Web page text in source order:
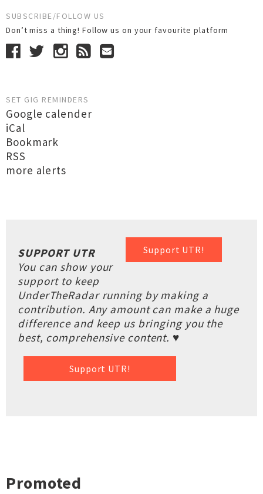
SUBSCRIBE/FOLLOW US
Don’t miss a thing! Follow us on your favourite platform
SET GIG REMINDERS
Google calender
iCal
Bookmark
RSS
more alerts
Support UTR!
SUPPORT UTR
You can show your
support to keep
UnderTheRadar running by making a
contribution. Any amount can make a huge
difference and keep us bringing you the
best, comprehensive content. ♥
Support UTR!
Promoted